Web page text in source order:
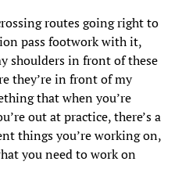
routes going right to
pass footwork with it,
shoulders in front of these
they’re in front of my
that when you’re
out at practice, there’s a
things you’re working on,
you need to work on